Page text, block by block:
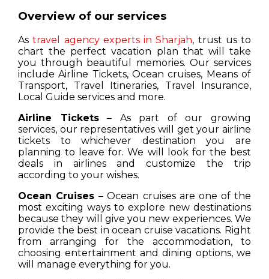
Overview of our services
Astravel agency experts in Sharjah, trust us to
chart the perfect vacation plan that will take
you through beautiful memories. Our services
include Airline Tickets, Ocean cruises, Means of
Transport, Travel Itineraries, Travel Insurance,
Local Guide services and more.
Airline Tickets– As part of our growing
services, our representatives will get your airline
tickets to whichever destination you are
planning to leave for. We will look for the best
deals in airlines and customize the trip
according to your wishes.
Ocean Cruises– Ocean cruises are one of the
most exciting ways to explore new destinations
because they will give you new experiences. We
provide the best in ocean cruise vacations. Right
from arranging for the accommodation, to
choosing entertainment and dining options, we
will manage everything for you.